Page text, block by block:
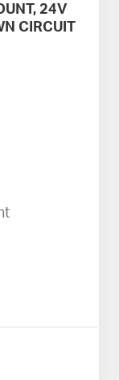
24V
CIRCUIT